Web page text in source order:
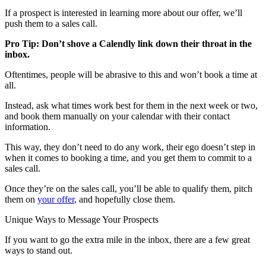
If a prospect is interested in learning more about our offer, we’ll
push them to a sales call.
Pro Tip: Don’t shove a Calendly link down their throat in the
inbox.
Oftentimes, people will be abrasive to this and won’t book a time at
all.
Instead, ask what times work best for them in the next week or two,
and book them manually on your calendar with their contact
information.
This way, they don’t need to do any work, their ego doesn’t step in
when it comes to booking a time, and you get them to commit to a
sales call.
Once they’re on the sales call, you’ll be able to qualify them, pitch
them on your offer, and hopefully close them.
Unique Ways to Message Your Prospects
If you want to go the extra mile in the inbox, there are a few great
ways to stand out.